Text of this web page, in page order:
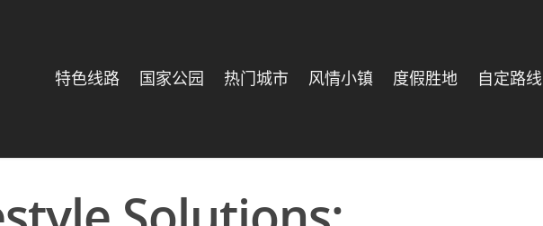
特色线路 国家公园 热门城市 风情小镇 度假胜地 自定路线